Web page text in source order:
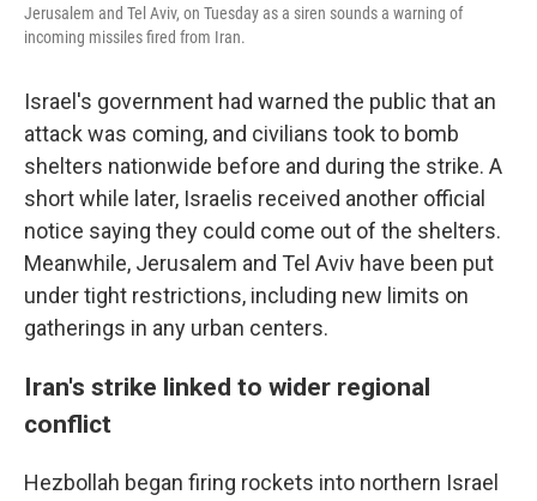
Jerusalem and Tel Aviv, on Tuesday as a siren sounds a warning of
incoming missiles fired from Iran.
Israel's government had warned the public that an
attack was coming, and civilians took to bomb
shelters nationwide before and during the strike. A
short while later, Israelis received another official
notice saying they could come out of the shelters.
Meanwhile, Jerusalem and Tel Aviv have been put
under tight restrictions, including new limits on
gatherings in any urban centers.
Iran's strike linked to wider regional
conflict
Hezbollah began firing rockets into northern Israel